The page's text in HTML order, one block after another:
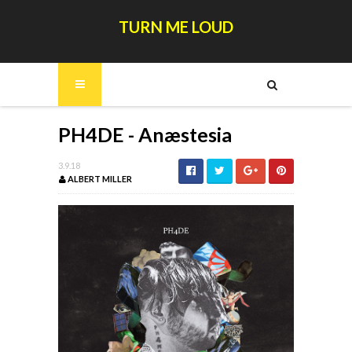
TURN ME LOUD
PH4DE - Anæstesia
3.9.18
ALBERT MILLER